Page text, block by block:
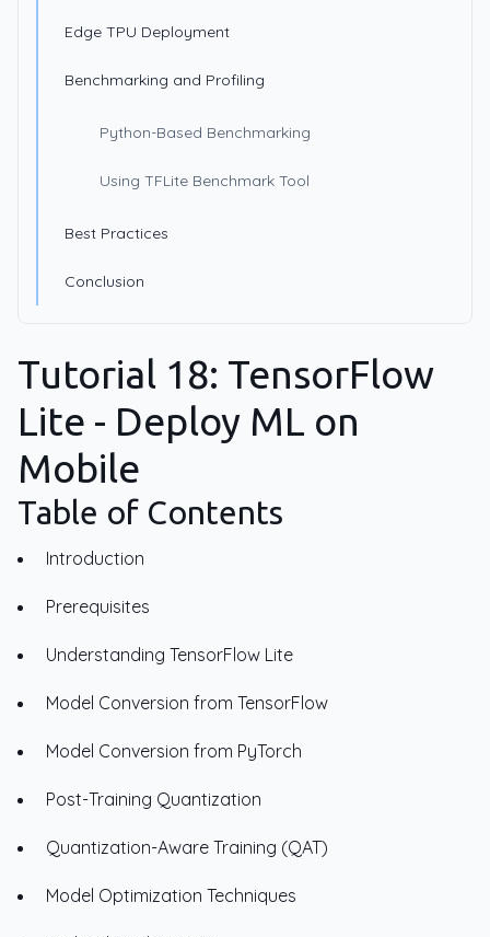
Edge TPU Deployment
Benchmarking and Profiling
Python-Based Benchmarking
Using TFLite Benchmark Tool
Best Practices
Conclusion
Tutorial 18: TensorFlow
Lite - Deploy ML on
Mobile
Table of Contents
Introduction
Prerequisites
Understanding TensorFlow Lite
Model Conversion from TensorFlow
Model Conversion from PyTorch
Post-Training Quantization
Quantization-Aware Training (QAT)
Model Optimization Techniques